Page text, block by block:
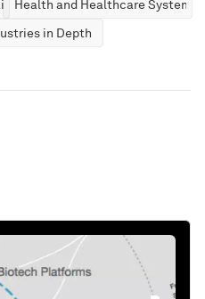
Health and Healthcare Systems
in Depth